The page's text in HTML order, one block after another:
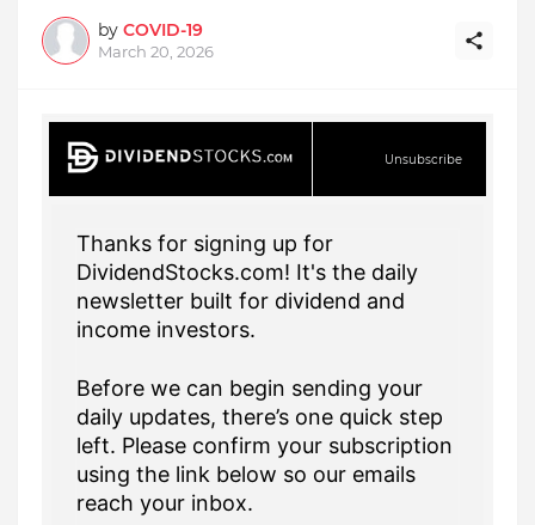
by COVID-19
March 20, 2026
Unsubscribe
Thanks for signing up for
DividendStocks.com! It's the daily
newsletter built for dividend and
income investors.
Before we can begin sending your
daily updates, there’s one quick step
left. Please confirm your subscription
using the link below so our emails
reach your inbox.